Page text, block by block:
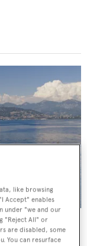
like browsing
Accept" enables
under "we and our
"Reject All" or
are disabled, some
You can resurface